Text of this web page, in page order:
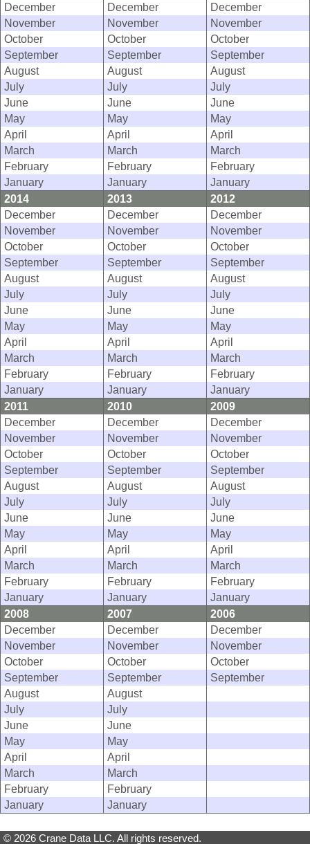
December
December
December
November
November
November
October
October
October
September
September
September
August
August
August
July
July
July
June
June
June
May
May
May
April
April
April
March
March
March
February
February
February
January
January
January
2014
2013
2012
December
December
December
November
November
November
October
October
October
September
September
September
August
August
August
July
July
July
June
June
June
May
May
May
April
April
April
March
March
March
February
February
February
January
January
January
2011
2010
2009
December
December
December
November
November
November
October
October
October
September
September
September
August
August
August
July
July
July
June
June
June
May
May
May
April
April
April
March
March
March
February
February
February
January
January
January
2008
2007
2006
December
December
December
November
November
November
October
October
October
September
September
September
August
August
July
July
June
June
May
May
April
April
March
March
February
February
January
January
© 2026 Crane Data LLC. All rights reserved.